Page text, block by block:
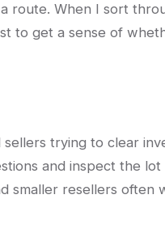
route. When I sort
to get a sense of
trying to clear
and inspect the
smaller resellers often